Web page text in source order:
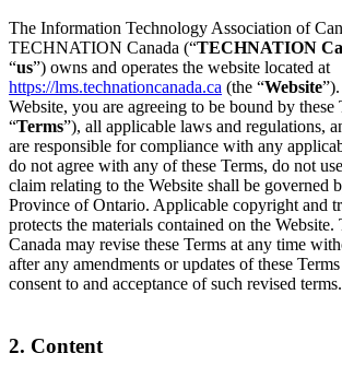
The Information Technology Association of
TECHNATION Canada (“TECHNATION
“us”) owns and operates the website located at
https://lms.technationcanada.ca (the “Website
Website, you are agreeing to be bound by these
“Terms”), all applicable laws and regulations,
are responsible for compliance with any
do not agree with any of these Terms, do not
claim relating to the Website shall be governed
Province of Ontario. Applicable copyright and
protects the materials contained on the
Canada may revise these Terms at any time
after any amendments or updates of these
consent to and acceptance of such revised terms.
2. Content